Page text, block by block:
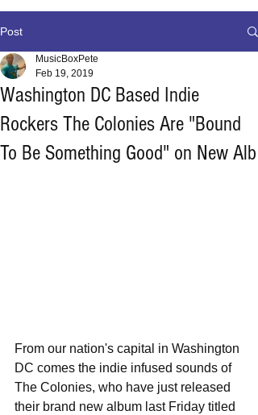
Post
Washington DC Based Indie
Rockers The Colonies Are "Bound
To Be Something Good" on New Alb
MusicBoxPete
Feb 19, 2019
From our nation's capital in Washington
DC comes the indie infused sounds of
The Colonies, who have just released
their brand new album last Friday titled